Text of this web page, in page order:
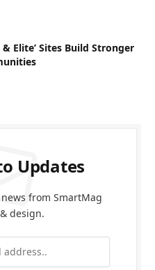
& Elite’ Sites Build Stronger
Updates
from SmartMag
design.